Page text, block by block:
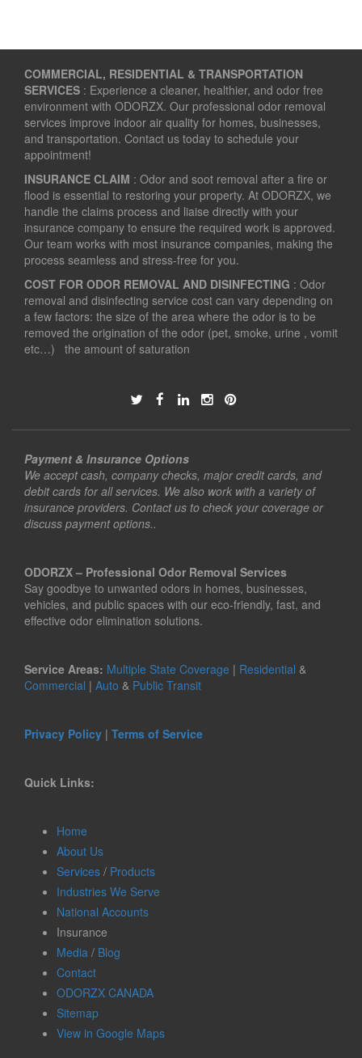
COMMERCIAL, RESIDENTIAL & TRANSPORTATION
SERVICES : Experience a cleaner, healthier, and odor free
environment with ODORZX. Our professional odor removal
services improve indoor air quality for homes, businesses,
and transportation. Contact us today to schedule your
appointment!
INSURANCE CLAIM : Odor and soot removal after a fire or
flood is essential to restoring your property. At ODORZX, we
handle the claims process and liaise directly with your
insurance company to ensure the required work is approved.
Our team works with most insurance companies, making the
process seamless and stress-free for you.
COST FOR ODOR REMOVAL AND DISINFECTING : Odor
removal and disinfecting service cost can vary depending on
a few factors: the size of the area where the odor is to be
removed the origination of the odor (pet, smoke, urine , vomit
etc…) the amount of saturation
Payment & Insurance Options
We accept cash, company checks, major credit cards, and
debit cards for all services. We also work with a variety of
insurance providers. Contact us to check your coverage or
discuss payment options..
ODORZX – Professional Odor Removal Services
Say goodbye to unwanted odors in homes, businesses,
vehicles, and public spaces with our eco-friendly, fast, and
effective odor elimination solutions.
Service Areas: Multiple State Coverage | Residential &
Commercial | Auto & Public Transit
Privacy Policy | Terms of Service
Quick Links:
Home
About Us
Services / Products
Industries We Serve
National Accounts
Insurance
Media / Blog
Contact
ODORZX CANADA
Sitemap
View in Google Maps